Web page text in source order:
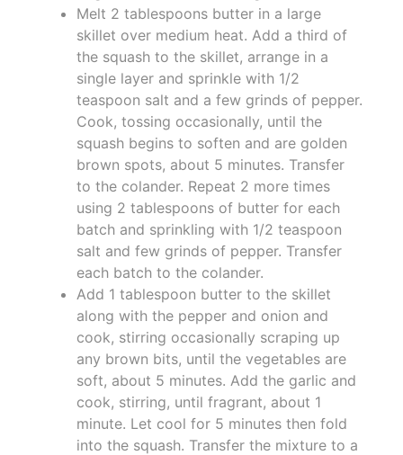
Melt 2 tablespoons butter in a large
skillet over medium heat. Add a third of
the squash to the skillet, arrange in a
single layer and sprinkle with 1/2
teaspoon salt and a few grinds of pepper.
Cook, tossing occasionally, until the
squash begins to soften and are golden
brown spots, about 5 minutes. Transfer
to the colander. Repeat 2 more times
using 2 tablespoons of butter for each
batch and sprinkling with 1/2 teaspoon
salt and few grinds of pepper. Transfer
each batch to the colander.
Add 1 tablespoon butter to the skillet
along with the pepper and onion and
cook, stirring occasionally scraping up
any brown bits, until the vegetables are
soft, about 5 minutes. Add the garlic and
cook, stirring, until fragrant, about 1
minute. Let cool for 5 minutes then fold
into the squash. Transfer the mixture to a